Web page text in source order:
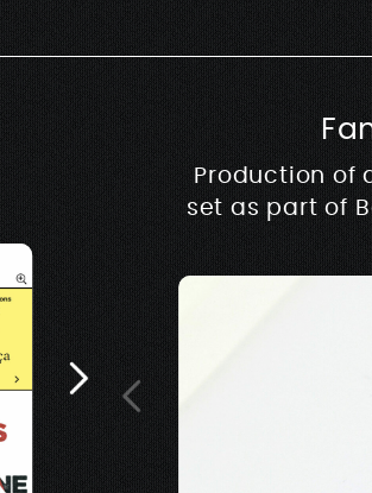
Rive
Architecture, design
music & production
Production of
set as part of